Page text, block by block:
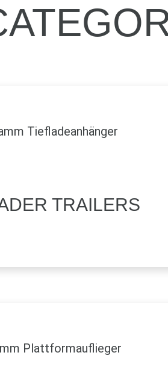
TRAILERS